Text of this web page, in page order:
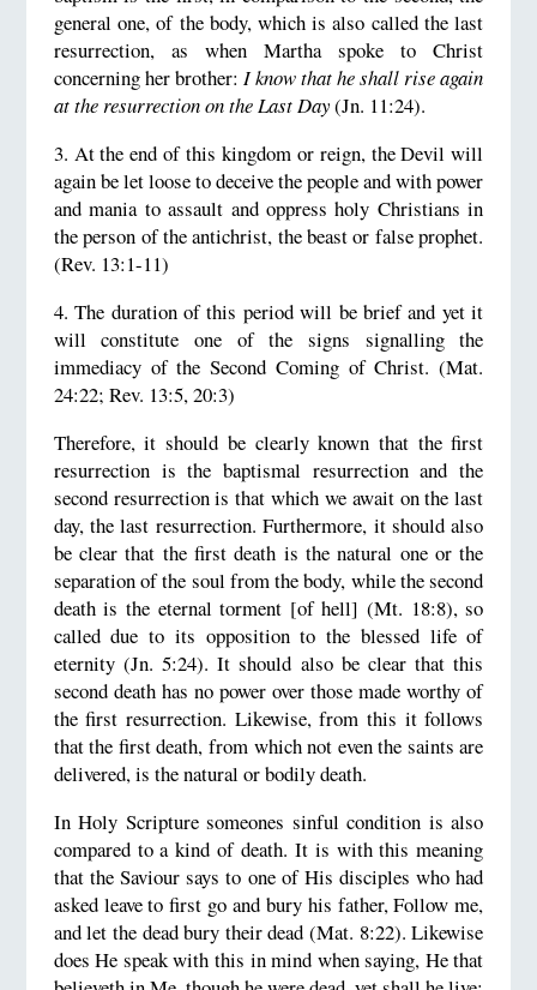
general one, of the body, which is also called the last
resurrection, as when Martha spoke to Christ
concerning her brother: I know that he shall rise again
at the resurrection on the Last Day(Jn. 11:24).
3. At the end of this kingdom or reign, the Devil will
again be let loose to deceive the people and with power
and mania to assault and oppress holy Christians in
the person of the antichrist, the beast or false prophet.
(Rev. 13:1-11)
4. The duration of this period will be brief and yet it
will constitute one of the signs signalling the
immediacy of the Second Coming of Christ. (Mat.
24:22; Rev. 13:5, 20:3)
Therefore, it should be clearly known that the first
resurrection is the baptismal resurrection and the
second resurrection is that which we await on the last
day, the last resurrection. Furthermore, it should also
be clear that the first death is the natural one or the
separation of the soul from the body, while the second
death is the eternal torment [of hell] (Mt. 18:8), so
called due to its opposition to the blessed life of
eternity (Jn. 5:24). It should also be clear that this
second death has no power over those made worthy of
the first resurrection. Likewise, from this it follows
that the first death, from which not even the saints are
delivered, is the natural or bodily death.
In Holy Scripture someones sinful condition is also
compared to a kind of death. It is with this meaning
that the Saviour says to one of His disciples who had
asked leave to first go and bury his father, Follow me,
and let the dead bury their dead (Mat. 8:22). Likewise
does He speak with this in mind when saying, He that